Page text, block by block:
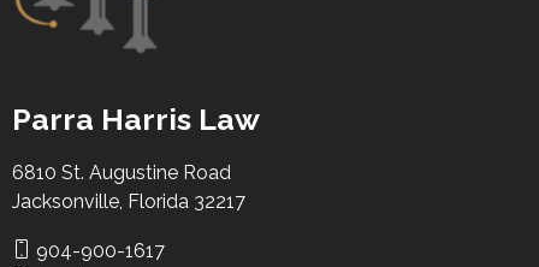
Parra Harris Law
6810 St. Augustine Road
Jacksonville, Florida 32217
904-900-1617